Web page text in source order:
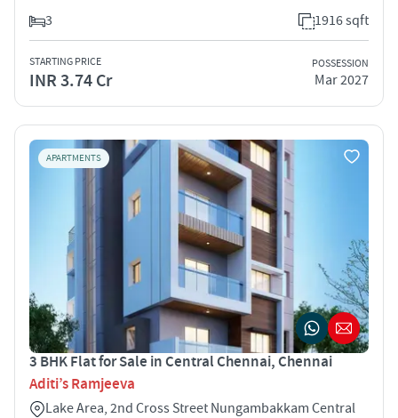
3
1916 sqft
STARTING PRICE
INR 3.74 Cr
POSSESSION
Mar 2027
APARTMENTS
3 BHK Flat for Sale in Central Chennai, Chennai
Aditi’s Ramjeeva
Lake Area, 2nd Cross Street Nungambakkam Central